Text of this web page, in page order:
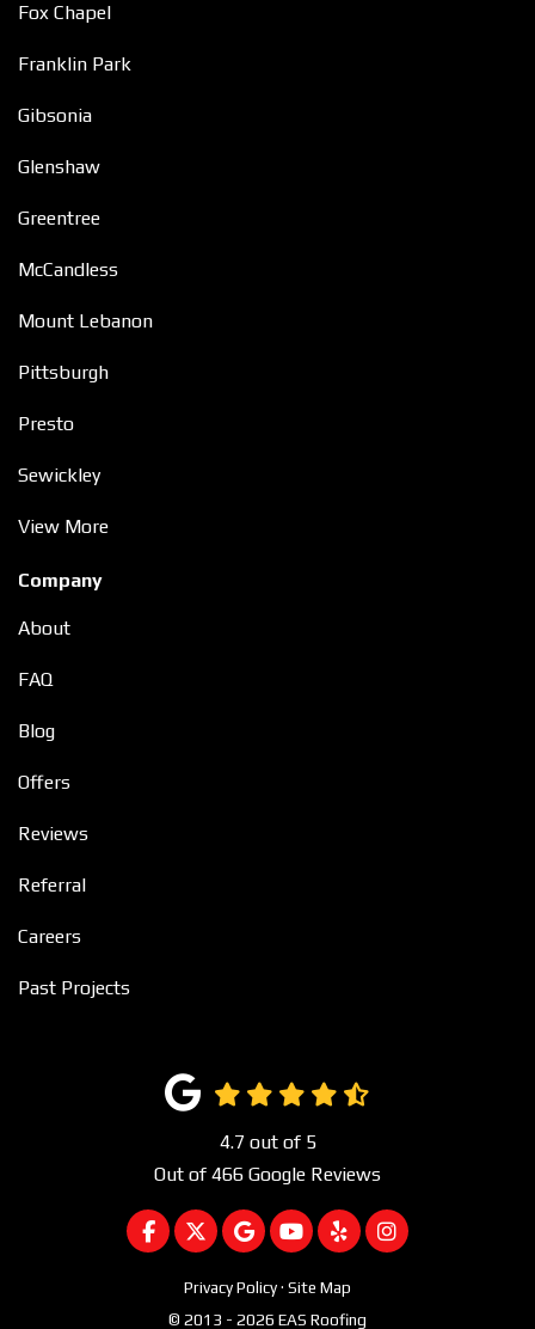
Fox Chapel
Franklin Park
Gibsonia
Glenshaw
Greentree
McCandless
Mount Lebanon
Pittsburgh
Presto
Sewickley
View More
Company
About
FAQ
Blog
Offers
Reviews
Referral
Careers
Past Projects
4.7 out of 5
Out of 466 Google Reviews
LIKE US ON FACEBOOK
FOLLOW US ON TWITTER
REVIEW US ON GOOGLE
SUBSCRIBE ON YOUTUBE
FOLLOW US ON
VIEW US ON
Privacy Policy· Site Map
© 2013 - 2026 EAS Roofing